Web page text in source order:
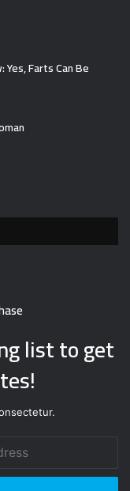
Farts Can Be
list to get